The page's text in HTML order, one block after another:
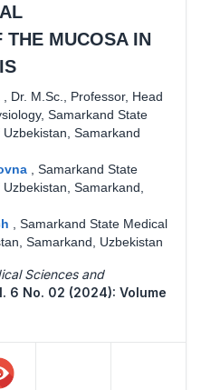
THE MUCOSA IN
Dr. M.Sc., Professor, Head
Samarkand State
Samarkand
Samarkand State
Samarkand,
Samarkand State Medical
Samarkand, Uzbekistan
Sciences and
6 No. 02 (2024): Volume